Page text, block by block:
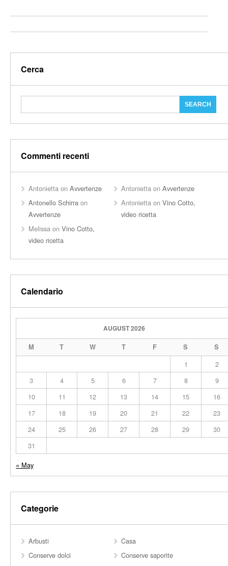
Cerca
Commenti recenti
Antonietta on Avvertenze Antonietta onAvvertenze
Antonello Schirra on
Avvertenze
Antonietta onVino Cotto,
video ricetta
Melissa on Vino Cotto,
video ricetta
Calendario
AUGUST 2026
M T W T F S S
1
2
3
4 5 6 7 8
9
10
11 12 13 14 15
16
17
18 19 20 21 22
23
24
25 26 27 28 29
30
31
« May
Categorie
Arbusti
Casa
Conserve dolci
Conserve saporite